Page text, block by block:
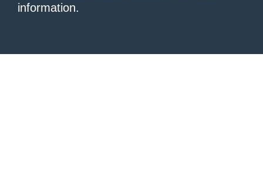
information.